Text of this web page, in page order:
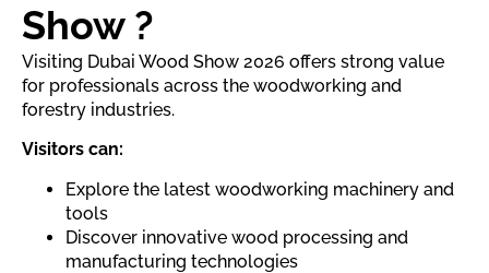
Show ?
Visiting Dubai Wood Show 2026 offers strong value
for professionals across the woodworking and
forestry industries.
Visitors can:
Explore the latest woodworking machinery and
tools
Discover innovative wood processing and
manufacturing technologies